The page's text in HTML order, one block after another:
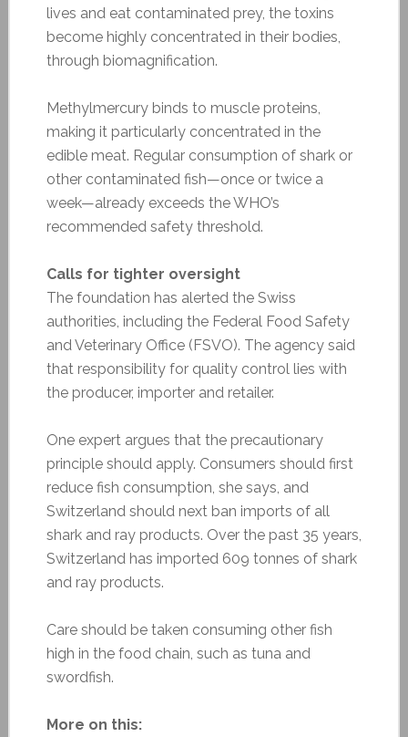
lives and eat contaminated prey, the toxins
become highly concentrated in their bodies,
through biomagnification.
Methylmercury binds to muscle proteins,
making it particularly concentrated in the
edible meat. Regular consumption of shark or
other contaminated fish—once or twice a
week—already exceeds the WHO’s
recommended safety threshold.
Calls for tighter oversight
The foundation has alerted the Swiss
authorities, including the Federal Food Safety
and Veterinary Office (FSVO). The agency said
that responsibility for quality control lies with
the producer, importer and retailer.
One expert argues that the precautionary
principle should apply. Consumers should first
reduce fish consumption, she says, and
Switzerland should next ban imports of all
shark and ray products. Over the past 35 years,
Switzerland has imported 609 tonnes of shark
and ray products.
Care should be taken consuming other fish
high in the food chain, such as tuna and
swordfish.
More on this: